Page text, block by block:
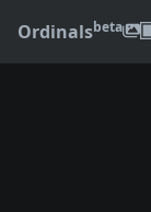
Ordinalsbeta